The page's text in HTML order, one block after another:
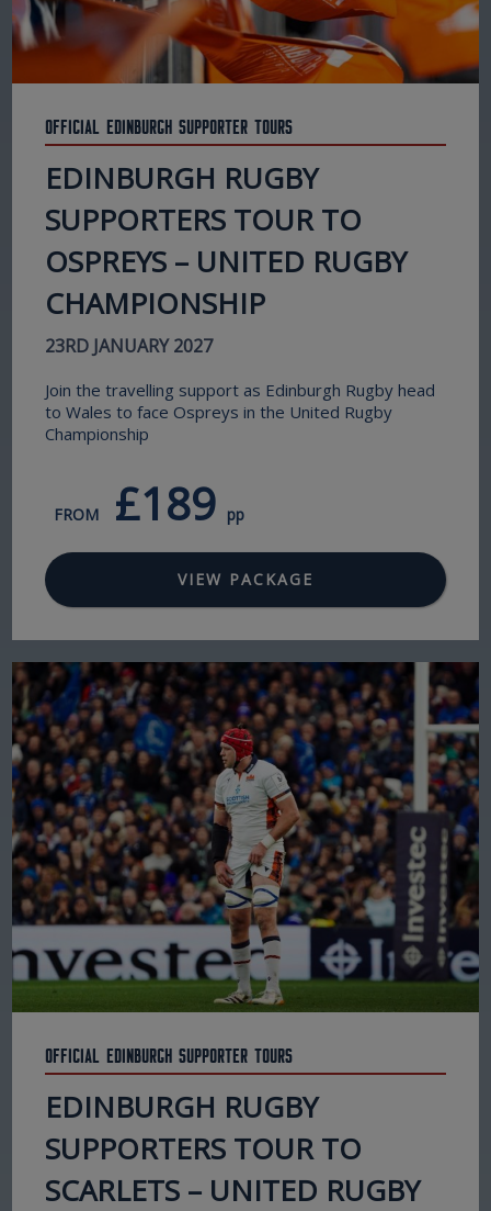
Official Edinburgh Supporter Tours
EDINBURGH RUGBY
SUPPORTERS TOUR TO
OSPREYS – UNITED RUGBY
CHAMPIONSHIP
23RD JANUARY 2027
Join the travelling support as Edinburgh Rugby head
to Wales to face Ospreys in the United Rugby
Championship
FROM £189 pp
VIEW PACKAGE
Official Edinburgh Supporter Tours
EDINBURGH RUGBY
SUPPORTERS TOUR TO
SCARLETS – UNITED RUGBY